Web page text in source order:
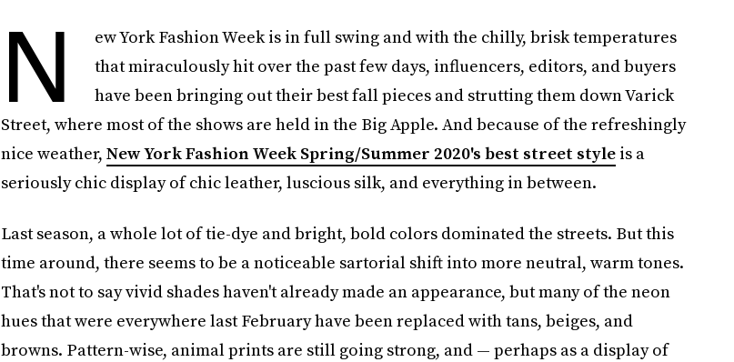
N
ew York Fashion Week is in full swing and with the chilly, brisk temperatures
that miraculously hit over the past few days, influencers, editors, and buyers
have been bringing out their best fall pieces and strutting them down Varick
Street, where most of the shows are held in the Big Apple. And because of the refreshingly
nice weather, New York Fashion Week Spring/Summer 2020's best street styleis a
seriously chic display of chic leather, luscious silk, and everything in between.
Last season, a whole lot of tie-dye and bright, bold colors dominated the streets. But this
time around, there seems to be a noticeable sartorial shift into more neutral, warm tones.
That's not to say vivid shades haven't already made an appearance, but many of the neon
hues that were everywhere last February have been replaced with tans, beiges, and
browns. Pattern-wise, animal prints are still going strong, and — perhaps as a display of